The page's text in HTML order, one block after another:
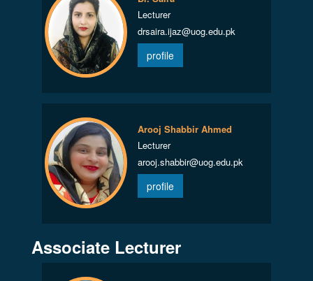
Lecturer
drsaira.ijaz@uog.edu.pk
profile
Arooj Shabbir Ahmed
Lecturer
arooj.shabbir@uog.edu.pk
profile
Associate Lecturer